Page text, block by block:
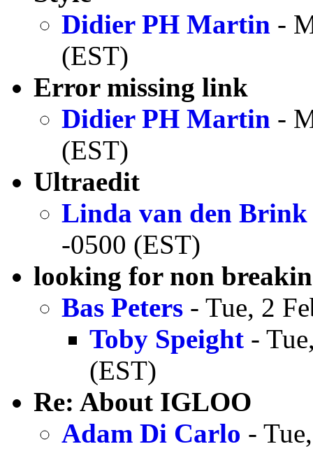
Didier PH Martin -
(EST)
Error missing link
Didier PH Martin -
(EST)
Ultraedit
Linda van den Brink
-0500 (EST)
looking for non
Bas Peters - Tue, 2
Toby Speight -
(EST)
Re: About IGLOO
Adam Di Carlo -